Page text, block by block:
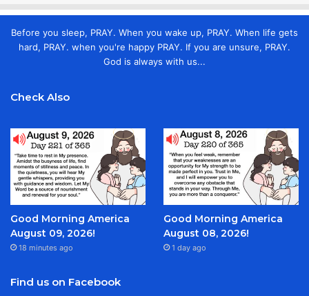
Before you sleep, PRAY. When you wake up, PRAY. When life gets
hard, PRAY. when you're happy PRAY. If you are unsure, PRAY.
God is always with us...
Check Also
Good Morning America
August 09, 2026!
18 minutes ago
Good Morning America
August 08, 2026!
1 day ago
Find us on Facebook